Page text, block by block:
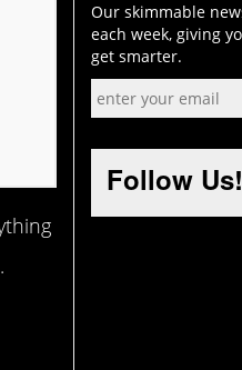
Our skimmable
each week, giving
get smarter.
Follow Us!